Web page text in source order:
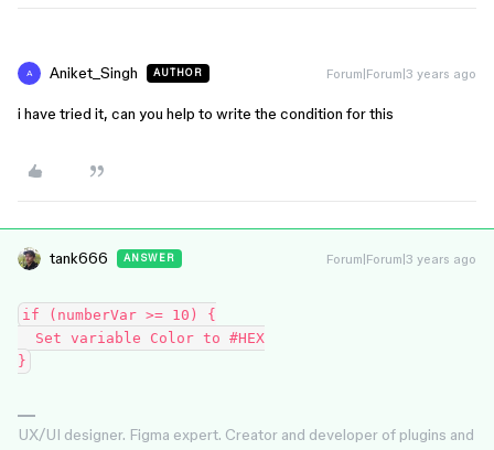
A Aniket_Singh AUTHOR Forum|Forum|3 years ago
i have tried it, can you help to write the condition for this
tank666 ANSWER Forum|Forum|3 years ago
if (numberVar >= 10) {
UX/UI designer. Figma expert. Creator and developer of plugins and